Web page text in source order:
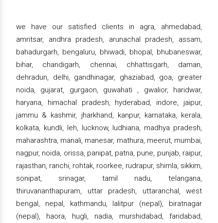
we have our satisfied clients in agra, ahmedabad,
amritsar, andhra pradesh, arunachal pradesh, assam,
bahadurgarh, bengaluru, bhiwadi, bhopal, bhubaneswar,
bihar, chandigarh, chennai, chhattisgarh, daman,
dehradun, delhi, gandhinagar, ghaziabad, goa, greater
noida, gujarat, gurgaon, guwahati , gwalior, haridwar,
haryana, himachal pradesh, hyderabad, indore, jaipur,
jammu & kashmir, jharkhand, kanpur, karnataka, kerala,
kolkata, kundli, leh, lucknow, ludhiana, madhya pradesh,
maharashtra, manali, manesar, mathura, meerut, mumbai,
nagpur, noida, orissa, panipat, patna, pune, punjab, raipur,
rajasthan, ranchi, rohtak, roorkee, rudrapur, shimla, sikkim,
sonipat, srinagar, tamil nadu, telangana,
thiruvananthapuram, uttar pradesh, uttaranchal, west
bengal, nepal, kathmandu, lalitpur (nepal), biratnagar
(nepal), haora, hugli, nadia, murshidabad, faridabad,